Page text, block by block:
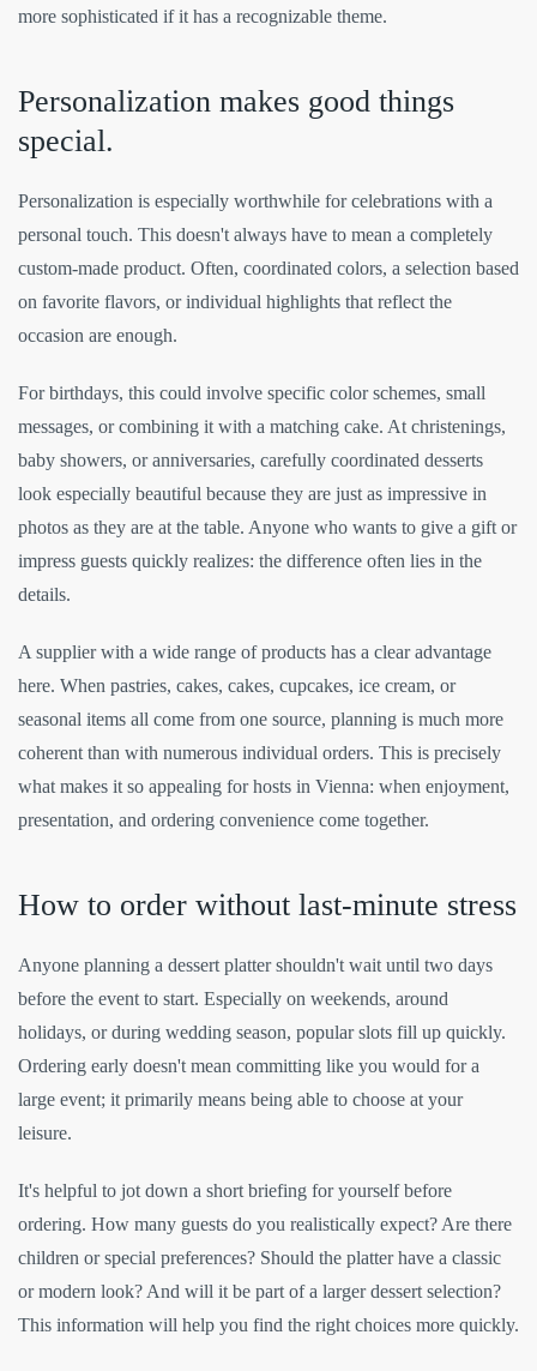
more sophisticated if it has a recognizable theme.
Personalization makes good things
special.
Personalization is especially worthwhile for celebrations with a
personal touch. This doesn't always have to mean a completely
custom-made product. Often, coordinated colors, a selection based
on favorite flavors, or individual highlights that reflect the
occasion are enough.
For birthdays, this could involve specific color schemes, small
messages, or combining it with a matching cake. At christenings,
baby showers, or anniversaries, carefully coordinated desserts
look especially beautiful because they are just as impressive in
photos as they are at the table. Anyone who wants to give a gift or
impress guests quickly realizes: the difference often lies in the
details.
A supplier with a wide range of products has a clear advantage
here. When pastries, cakes, cakes, cupcakes, ice cream, or
seasonal items all come from one source, planning is much more
coherent than with numerous individual orders. This is precisely
what makes it so appealing for hosts in Vienna: when enjoyment,
presentation, and ordering convenience come together.
How to order without last-minute stress
Anyone planning a dessert platter shouldn't wait until two days
before the event to start. Especially on weekends, around
holidays, or during wedding season, popular slots fill up quickly.
Ordering early doesn't mean committing like you would for a
large event; it primarily means being able to choose at your
leisure.
It's helpful to jot down a short briefing for yourself before
ordering. How many guests do you realistically expect? Are there
children or special preferences? Should the platter have a classic
or modern look? And will it be part of a larger dessert selection?
This information will help you find the right choices more quickly.